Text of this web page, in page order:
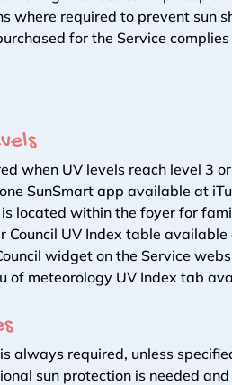
where required to prevent sun
for the Service
when UV levels reach level 3
SunSmart app available at
located within the foyer for
Council UV Index table
widget on the Service
of meteorology UV Index tab
always required, unless
sun protection is needed